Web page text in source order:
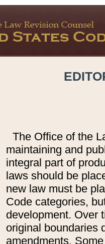
The Office of the
maintaining and
integral part of
laws should be
new law must be
Code categories,
development. Over
original boundaries
amendments.